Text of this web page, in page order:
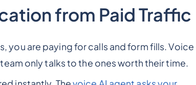
from Paid Traffic
you are paying for calls and form fills. Voice
only talks to the ones worth their time.